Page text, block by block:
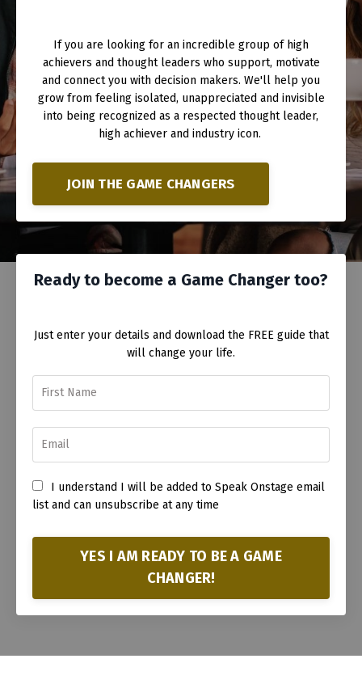
If you are looking for an incredible group of high
achievers and thought leaders who support, motivate
and connect you with decision makers. We'll help you
grow from feeling isolated, unappreciated and invisible
into being recognized as a respected thought leader,
high achiever and industry icon.
JOIN THE GAME CHANGERS
Ready to become a Game Changer too?
Just enter your details and download the FREE guide that
will change your life.
I understand I will be added to Speak Onstage email
list and can unsubscribe at any time
YES I AM READY TO BE A GAME
CHANGER!